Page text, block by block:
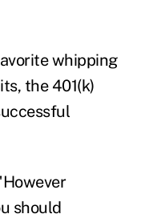
whipping
the 401(k)
should